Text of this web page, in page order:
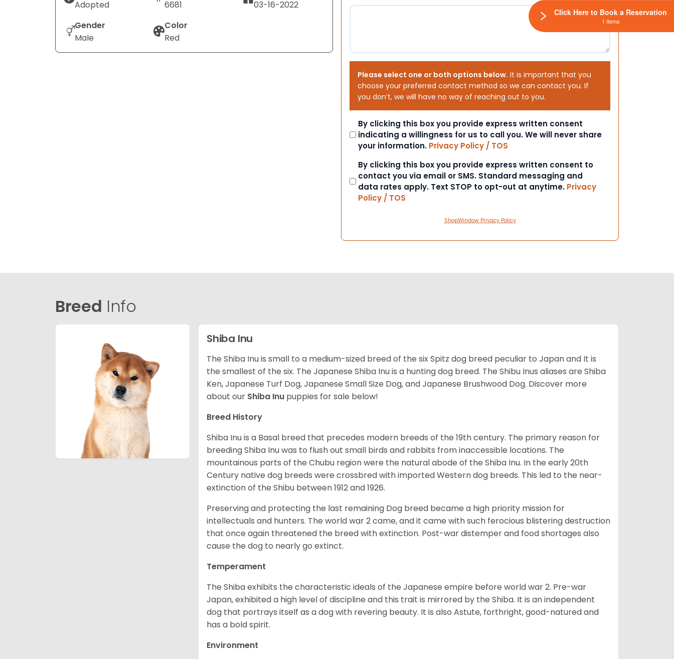
Adopted
6681
03-16-2022
Gender
Male
Color
Red
Please select one or both options below. It is important that you
choose your preferred contact method so we can contact you. If
you don’t, we will have no way of reaching out to you.
Consent
By clicking this box you provide express written consent
indicating a willingness for us to call you. We will never share
your information. Privacy Policy / TOS
Consent
By clicking this box you provide express written consent to
contact you via email or SMS. Standard messaging and
data rates apply. Text STOP to opt-out at anytime. Privacy
Policy / TOS
ShopWindow Privacy Policy
Breed Info
Shiba Inu
The Shiba Inu is small to a medium-sized breed of the six Spitz dog breed peculiar to Japan and It is
the smallest of the six. The Japanese Shiba Inu is a hunting dog breed. The Shibu Inus aliases are Shiba
Ken, Japanese Turf Dog, Japanese Small Size Dog, and Japanese Brushwood Dog. Discover more
about our Shiba Inu puppies for sale below!
Breed History
Shiba Inu is a Basal breed that precedes modern breeds of the 19th century. The primary reason for
breeding Shiba Inu was to flush out small birds and rabbits from inaccessible locations. The
mountainous parts of the Chubu region were the natural abode of the Shiba Inu. In the early 20th
Century native dog breeds were crossbred with imported Western dog breeds. This led to the near-
extinction of the Shibu between 1912 and 1926.
Preserving and protecting the last remaining Dog breed became a high priority mission for
intellectuals and hunters. The world war 2 came, and it came with such ferocious blistering destruction
that once again threatened the breed with extinction. Post-war distemper and food shortages also
cause the dog to nearly go extinct.
Temperament
The Shiba exhibits the characteristic ideals of the Japanese empire before world war 2. Pre-war
Japan, exhibited a high level of discipline and this trait is mirrored by the Shiba. It is an independent
dog that portrays itself as a dog with revering beauty. It is also Astute, forthright, good-natured and
has a bold spirit.
Environment
Click Here to Book a Reservation
1 Items